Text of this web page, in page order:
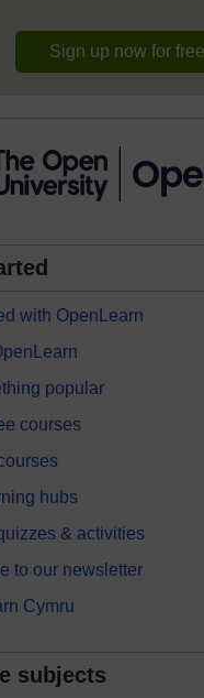
Sign up now for free
with OpenLearn
popular
courses
hubs
& activities
to our newsletter
Cymru
subjects